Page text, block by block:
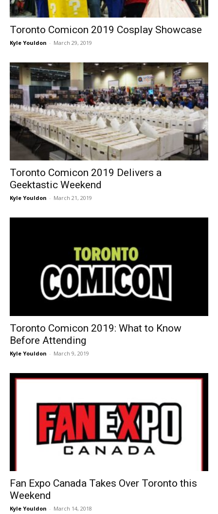
Toronto Comicon 2019 Cosplay Showcase
Kyle Youldon - March 29, 2019
Toronto Comicon 2019 Delivers a
Geektastic Weekend
Kyle Youldon - March 21, 2019
Toronto Comicon 2019: What to Know
Before Attending
Kyle Youldon - March 9, 2019
Fan Expo Canada Takes Over Toronto this
Weekend
Kyle Youldon - March 14, 2018